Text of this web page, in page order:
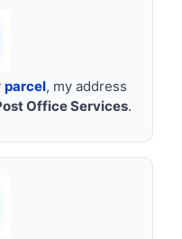
parcel, my address
Office Services.